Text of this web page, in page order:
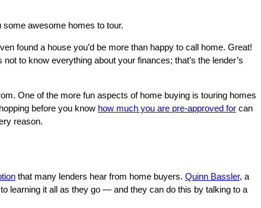
awesome homes to tour.
found a house you’d be more than happy to call home. Great!
to know everything about your finances; that’s the lender’s
One of the more fun aspects of home buying is touring homes
before you know how much you are pre-approved for can
reason.
that many lenders hear from home buyers. Quinn Bassler, a
learning it all as they go — and they can do this by talking to a